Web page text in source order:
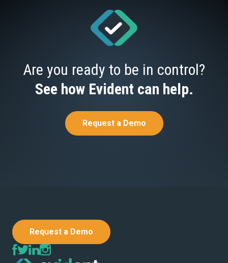
Are you ready to be in control?
See how Evident can help.
Request a Demo
Request a Demo